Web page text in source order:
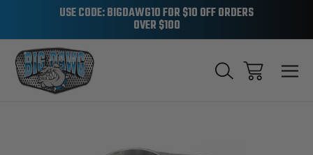
USE CODE: BIGDAWG10 FOR $10 OFF ORDERS
OVER $100